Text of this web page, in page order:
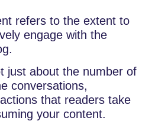
refers to the extent to
engage with the
just about the number of
conversations,
that readers take
your content.